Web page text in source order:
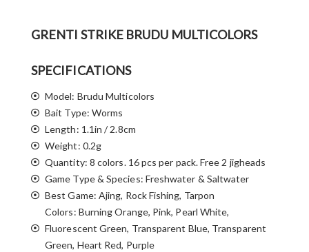
GRENTI STRIKE BRUDU MULTICOLORS
SPECIFICATIONS
Model: Brudu Multicolors
Bait Type: Worms
Length: 1.1in / 2.8cm
Weight: 0.2g
Quantity: 8 colors. 16 pcs per pack. Free 2 jigheads
Game Type & Species: Freshwater & Saltwater
Best Game: Ajing, Rock Fishing, Tarpon
Colors: Burning Orange, Pink, Pearl White,
Fluorescent Green, Transparent Blue, Transparent
Green, Heart Red, Purple